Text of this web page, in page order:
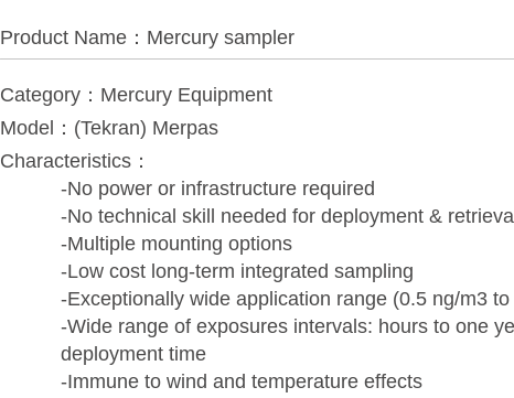
Product Name：Mercury sampler
Category：Mercury Equipment
Model：(Tekran) Merpas
Characteristics：
-No power or infrastructure required
-No technical skill needed for deployment & retrieval
-Multiple mounting options
-Low cost long-term integrated sampling
-Exceptionally wide application range (0.5 ng/m3
-Wide range of exposures intervals: hours to one
deployment time
-Immune to wind and temperature effects